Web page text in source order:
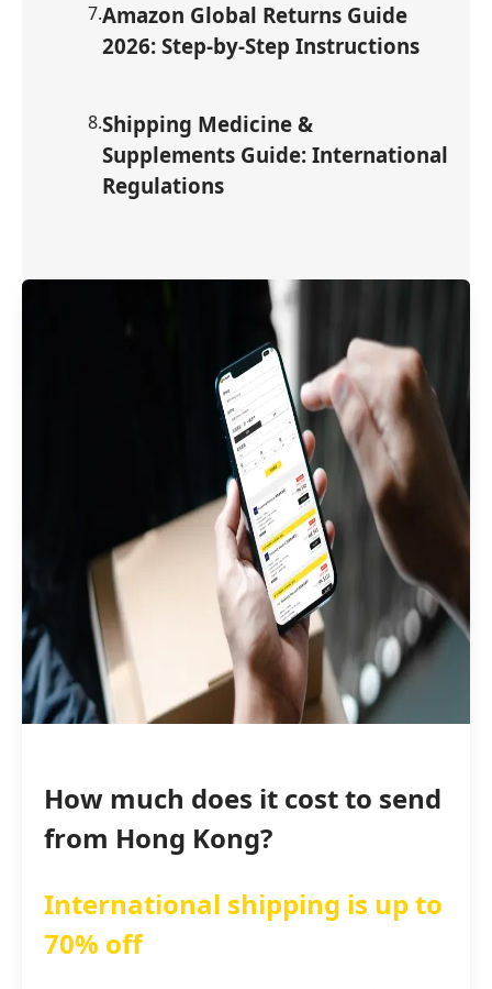
How much does it cost to send
from Hong Kong?
International shipping is up to
70% off
7.Amazon Global Returns Guide
2026: Step-by-Step Instructions
8.Shipping Medicine &
Supplements Guide: International
Regulations